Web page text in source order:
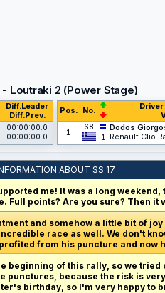
- Loutraki 2 (Power Stage)
Diff.Leader
Diff.Prev.
00:00:00.0
00:00:00.0
Pos. No.
1
68
1
Dodos
Renault Clio
ABOUT SS 17
me! It was a long
Full points? Are you sure? Then it
and somehow a little bit of
race as well. We don't
from his puncture and now
beginning of this rally, so we
because the risk is
birthday, so I'm very happy to